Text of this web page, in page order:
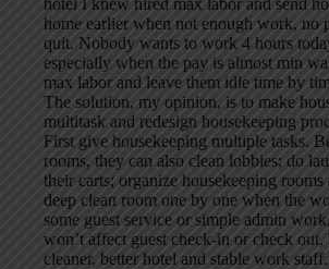
home earlier when not enough work, no
quit. Nobody wants to work 4 hours
especially when the pay is almost min
max labor and leave them idle time by
The solution, my opinion, is to make
multitask and redesign housekeeping
First give housekeeping multiple tasks.
rooms, they can also clean lobbies; do
their carts; organize housekeeping
deep clean room one by one when the
some guest service or simple admin
won’t affect guest check-in or check
cleaner, better hotel and stable work staff.